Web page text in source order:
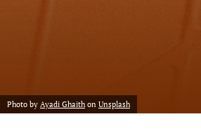
Photo by Ayadi Ghaith on Unsplash